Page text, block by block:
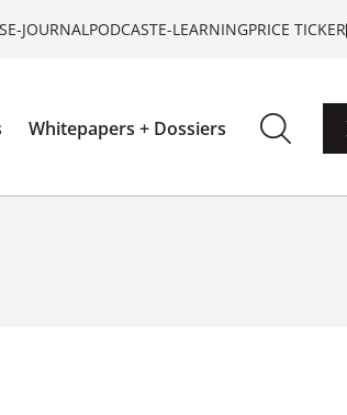
E-JOURNALPODCASTE-LEARNINGPRICE TICKER
Whitepapers + Dossiers